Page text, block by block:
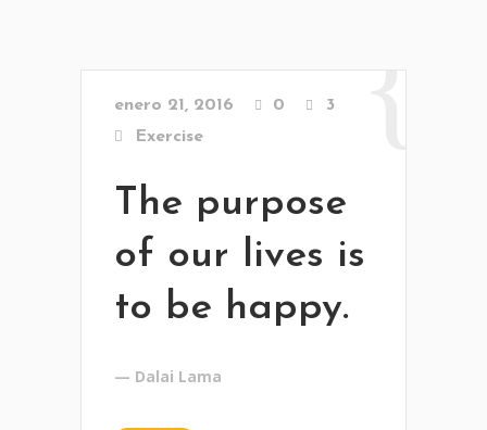
enero 21, 2016 0
3
Exercise
The purpose
of our lives is
to be happy.
— Dalai Lama